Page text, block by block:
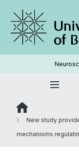
New study
mechanisms